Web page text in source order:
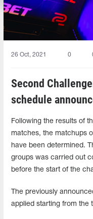
26 Oct, 2021 0
Second
schedule
Following the results of
matches, the matchups
have been determined.
groups was carried out
before the start of the
The previously
applied starting from the